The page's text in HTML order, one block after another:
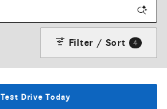
Filter / Sort 4
Test Drive Today